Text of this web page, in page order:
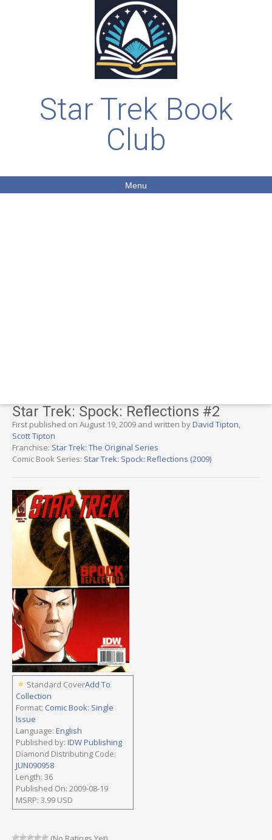
Star Trek Book
Club
Menu
Star Trek: Spock: Reflections #2
First published on August 19, 2009 and written byDavid Tipton,
Scott Tipton
Franchise: Star Trek: The Original Series
Comic Book Series: Star Trek: Spock: Reflections (2009)
Standard CoverAdd To
Collection
Format: Comic Book: Single
Issue
Language: English
Published by: IDW Publishing
Diamond Distributing Code:
JUN090958
Length: 36
Published On: 2009-08-19
MSRP: 3.99 USD